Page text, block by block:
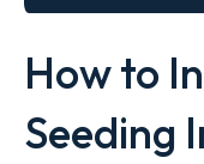
How to
Seeding